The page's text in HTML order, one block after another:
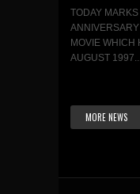
TODAY
MOVIE WHICH
AUGUST 1997....
MORE NEWS